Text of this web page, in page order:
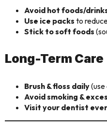
Avoid hot foods/
Use ice packs to
Stick to soft foods
Long-Term Care
Brush & floss daily
Avoid smoking &
Visit your dentist